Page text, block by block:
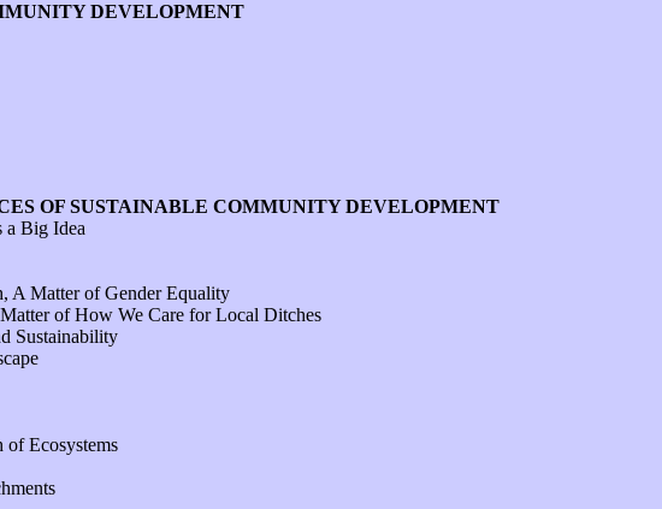
DEVELOPMENT
OF SUSTAINABLE COMMUNITY DEVELOPMENT
a Big Idea
A Matter of Gender Equality
of How We Care for Local Ditches
Sustainability
of Ecosystems